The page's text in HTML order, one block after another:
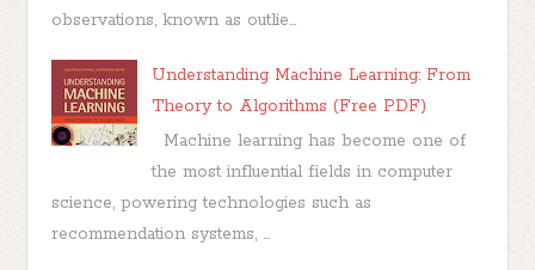
observations, known as outlie...
Understanding Machine Learning: From
Theory to Algorithms (Free PDF)
Machine learning has become one of
the most influential fields in computer
science, powering technologies such as
recommendation systems, ...